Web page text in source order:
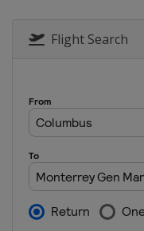
Flight Search